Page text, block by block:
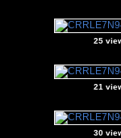
25
21
30